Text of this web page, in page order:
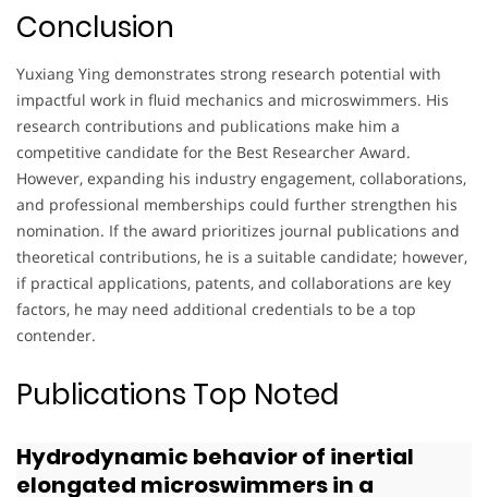
Conclusion
Yuxiang Ying demonstrates strong research potential with
impactful work in fluid mechanics and microswimmers. His
research contributions and publications make him a
competitive candidate for the Best Researcher Award.
However, expanding his industry engagement, collaborations,
and professional memberships could further strengthen his
nomination. If the award prioritizes journal publications and
theoretical contributions, he is a suitable candidate; however,
if practical applications, patents, and collaborations are key
factors, he may need additional credentials to be a top
contender.
Publications Top Noted
Hydrodynamic behavior of inertial
elongated microswimmers in a